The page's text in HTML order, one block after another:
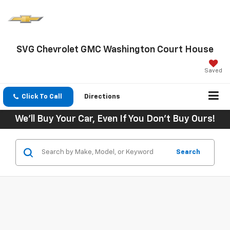
SVG Chevrolet GMC Washington Court House
Saved
Click To Call Directions
We'll Buy Your Car, Even If You Don't Buy Ours!
Search